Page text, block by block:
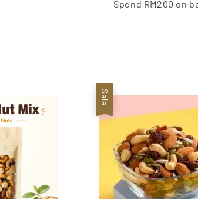
Spend RM200 on
Sale